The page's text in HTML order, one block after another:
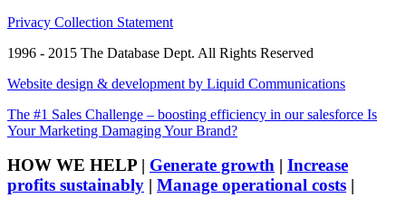
Privacy Collection Statement
1996 - 2015 The Database Dept. All Rights Reserved
Website design & development by Liquid Communications
The #1 Sales Challenge – boosting efficiency in our salesforce Is
Your Marketing Damaging Your Brand?
HOW WE HELP | Generate growth | Increase
profits sustainably | Manage operational costs |